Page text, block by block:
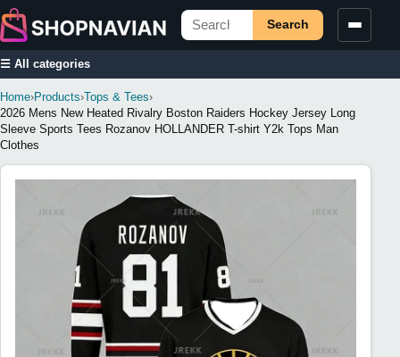
Search
☰ All categories
Home›Products›Tops & Tees›
2026 Mens New Heated Rivalry Boston Raiders Hockey Jersey Long
Sleeve Sports Tees Rozanov HOLLANDER T-shirt Y2k Tops Man
Clothes